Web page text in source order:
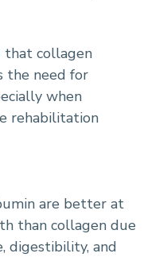
that collagen
the need for
when
rehabilitation
are better at
than collagen due
digestibility, and